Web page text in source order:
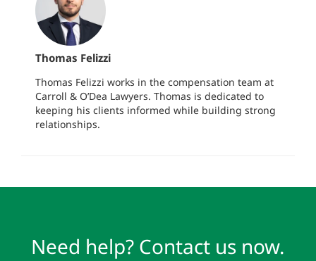
Thomas Felizzi
Thomas Felizzi works in the compensation team at
Carroll & O’Dea Lawyers. Thomas is dedicated to
keeping his clients informed while building strong
relationships.
Need help? Contact us now.